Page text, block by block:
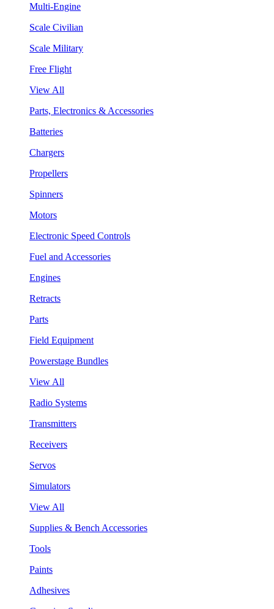
Multi-Engine
Scale Civilian
Scale Military
Free Flight
View All
Parts, Electronics & Accessories
Batteries
Chargers
Propellers
Spinners
Motors
Electronic Speed Controls
Fuel and Accessories
Engines
Retracts
Parts
Field Equipment
Powerstage Bundles
View All
Radio Systems
Transmitters
Receivers
Servos
Simulators
View All
Supplies & Bench Accessories
Tools
Paints
Adhesives